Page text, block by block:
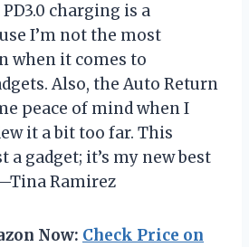
charging is a
I’m not the most
when it comes to
Also, the Auto Return
peace of mind when I
it a bit too far. This
a gadget; it’s my new best
Ramirez
Now: Check Price on